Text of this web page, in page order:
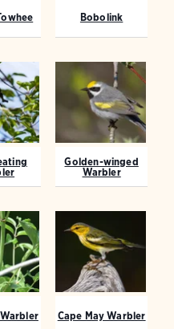
Bobolink
Golden-winged
Warbler
Cape May Warbler